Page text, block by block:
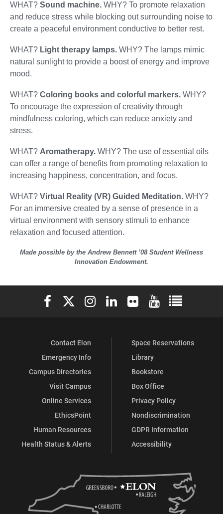
WHAT? Sound machine. WHY? To promote relaxation
and reduce stress while blocking out surrounding noise to
create a peaceful environment conductive to better rest.
WHAT? Light therapy lamps. WHY? The lamps mimic
natural sunlight to provide a boost of energy and improve
mood.
WHAT? Coloring books and colorful markers. WHY?
To encourage the expression of creativity through
mindfulness coloring, which can reduce anxiety and
stress.
WHAT? Aromatherapy. WHY? The use of essential oils
can offer a range of benefits from promoting relaxation to
increasing happiness, concentration, and focus.
WHAT? Virtual Reality (VR) Guided Meditation. WHY?
For an immersive created by a sense of presence in a
virtual environment with sensory stimuli to enhance
relaxation and focused attention.
Made possible by the Andrew Bennett ’08 Student Wellness
Innovation Endowment.
Elon University Facebook
Elon University X (formerly Twitter)
Elon University Instagram
Elon University LinkedIn
Elon University Flickr
Elon University
Elon
Contact Elon
Emergency Info
Campus Directories
Visit Campus
Online Services
EthicsPoint
Human Resources
Health Status & Alerts
Space Reservations
Library
Bookstore
Box Office
Privacy Policy
Nondiscrimination
GDPR Information
Accessibility